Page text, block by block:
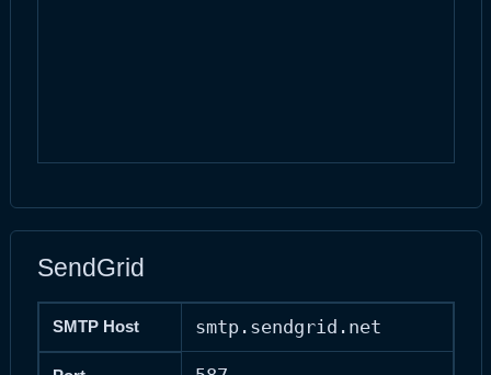
SendGrid
SMTP Host smtp.sendgrid.net